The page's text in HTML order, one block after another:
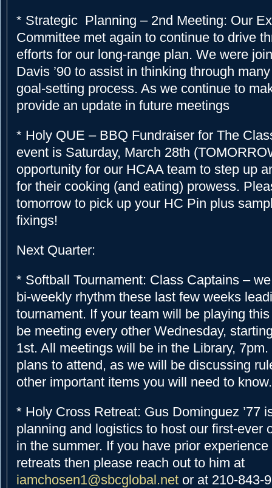
* Strategic Planning – 2nd Meeting: Our
Committee met again to continue to drive
efforts for our long-range plan. We were
Davis ’90 to assist in thinking through
goal-setting process. As we continue to
provide an update in future meetings
* Holy QUE – BBQ Fundraiser for The
event is Saturday, March 28th
opportunity for our HCAA team to step up
for their cooking (and eating) prowess.
tomorrow to pick up your HC Pin plus
fixings!
Next Quarter:
* Softball Tournament: Class Captains –
bi-weekly rhythm these last few weeks
tournament. If your team will be playing
be meeting every other Wednesday,
1st. All meetings will be in the Library,
plans to attend, as we will be discussing
other important items you will need to know.
* Holy Cross Retreat: Gus Dominguez ’77
planning and logistics to host our first-ever
in the summer. If you have prior
retreats then please reach out to him at
iamchosen1@sbcglobal.net or at 210-843-